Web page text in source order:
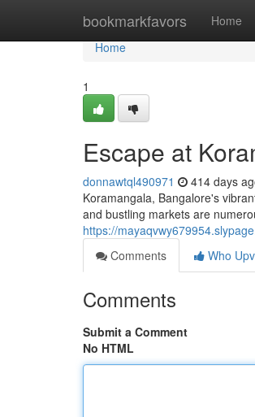
bookmarkfavors Home
Home
Home
1
Escape at
donnawtql490971 414 days
Koramangala, Bangalore's
and bustling markets are
https://
Comments
Who
Comments
Submit a Comment
No HTML